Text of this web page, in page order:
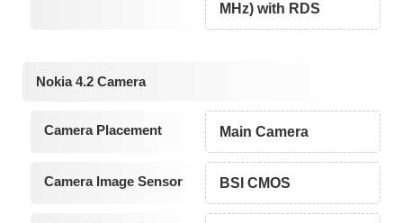
MHz) with RDS
Nokia 4.2 Camera
Camera Placement Main Camera
Camera Image Sensor BSI CMOS